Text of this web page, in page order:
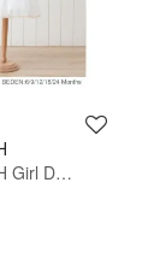
6-24 MONTH Girl Dress